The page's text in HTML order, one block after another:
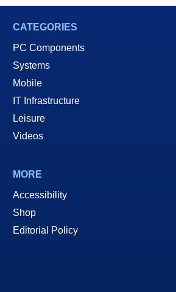
CATEGORIES
PC Components
Systems
Mobile
IT Infrastructure
Leisure
Videos
MORE
Accessibility
Shop
Editorial Policy